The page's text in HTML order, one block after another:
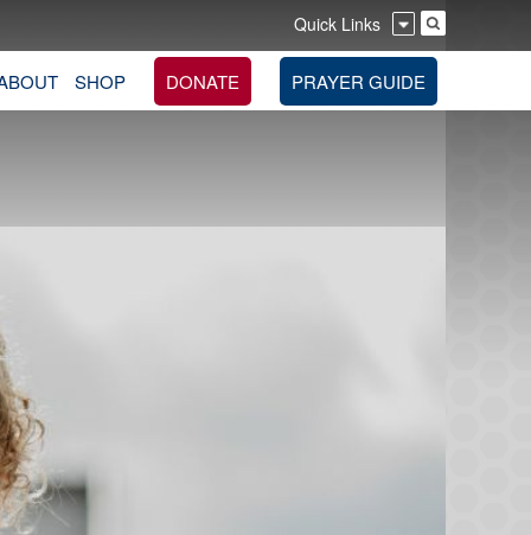
Quick Links
SHOP DONATE PRAYER GUIDE